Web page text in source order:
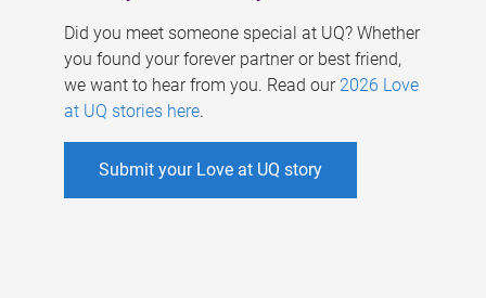
Did you meet someone special at UQ? Whether
you found your forever partner or best friend,
we want to hear from you. Read our 2026 Love
at UQ stories here.
Submit your Love at UQ story